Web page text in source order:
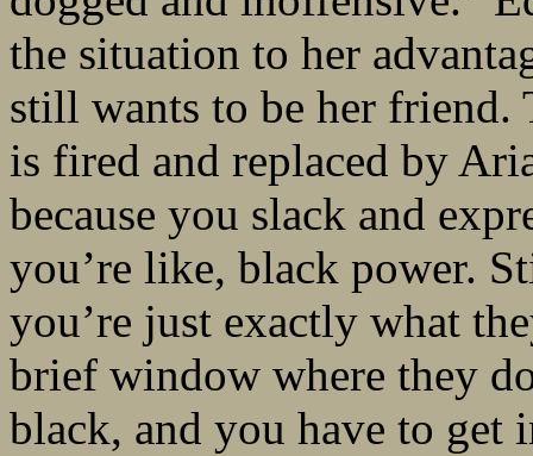
the situation to her
still wants to be her friend.
is fired and replaced by
because you slack and
you’re like, black power.
you’re just exactly what
brief window where they
black, and you have to get